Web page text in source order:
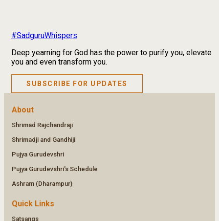
#SadguruWhispers
Deep yearning for God has the power to purify you, elevate
you and even transform you.
SUBSCRIBE FOR UPDATES